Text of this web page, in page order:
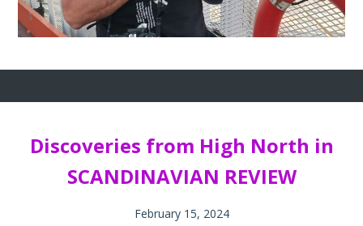
Discoveries from High North in
SCANDINAVIAN REVIEW
February 15, 2024